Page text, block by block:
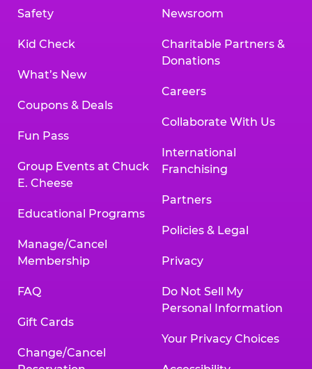
Safety
Kid Check
What’s New
Coupons & Deals
Fun Pass
Group Events at Chuck
E. Cheese
Educational Programs
Manage/Cancel
Membership
FAQ
Gift Cards
Change/Cancel
Newsroom
Charitable Partners &
Donations
Careers
Collaborate With Us
International
Franchising
Partners
Policies & Legal
Privacy
Do Not Sell My
Personal Information
Your Privacy Choices